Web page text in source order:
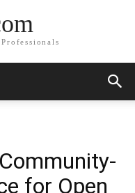
for Open